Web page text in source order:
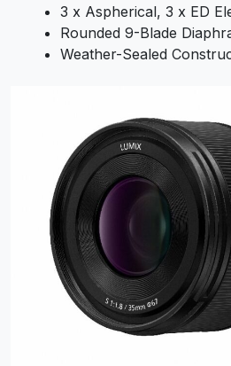
3 x Aspherical, 3 x ED
Rounded 9-Blade
Weather-Sealed